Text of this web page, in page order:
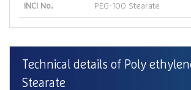
INCI No. PEG-100 Stearate
Technical details of Poly
Stearate